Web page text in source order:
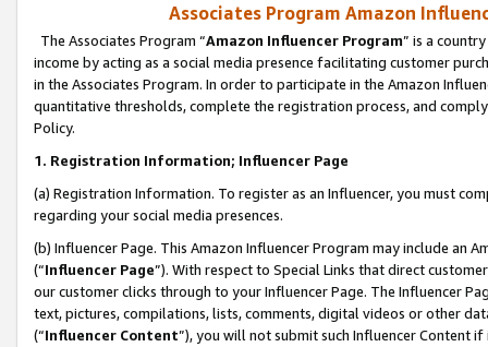
Associates Program Amazon
The Associates Program “Amazon Influencer Program” is a
income by acting as a social media presence facilitating customer
in the Associates Program. In order to participate in the Amazon
quantitative thresholds, complete the registration process, and
Policy.
1. Registration Information; Influencer Page
(a) Registration Information. To register as an Influencer, you must
regarding your social media presences.
(b) Influencer Page. This Amazon Influencer Program may include an
(“Influencer Page”). With respect to Special Links that direct
our customer clicks through to your Influencer Page. The Influencer
text, pictures, compilations, lists, comments, digital videos or other
(“Influencer Content”), you will not submit such Influencer Content